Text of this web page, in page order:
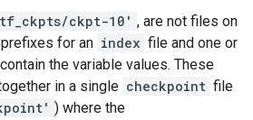
ckpt-10' , are not files on
for an index file and one or
the variable values. These
in a single checkpoint file
) where the